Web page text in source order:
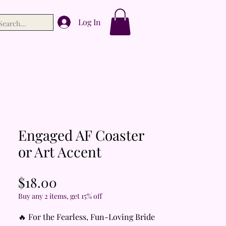
Log In
Engaged AF Coaster
or Art Accent
$18.00
Buy any 2 items, get 15% off
🔥 For the Fearless, Fun-Loving Bride